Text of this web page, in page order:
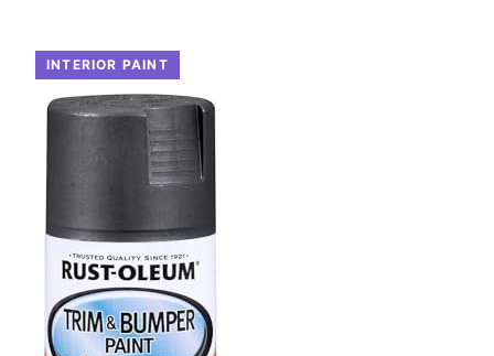
INTERIOR PAINT